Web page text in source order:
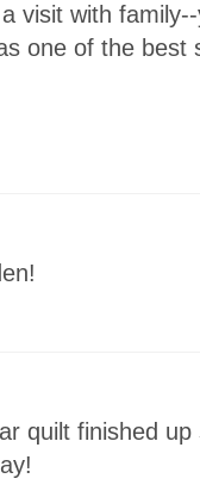
visit with
one of the best
quilt finished